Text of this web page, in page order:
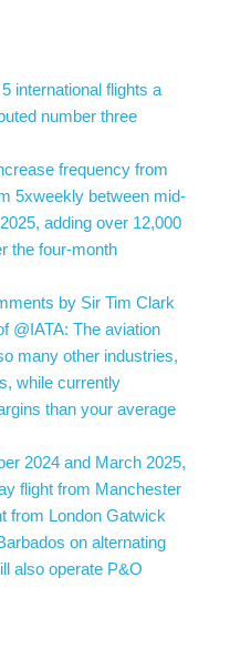
international flights a
number three
frequency from
5xweekly between mid-
adding over 12,000
the four-month
by Sir Tim Clark
@IATA: The aviation
many other industries,
while currently
than your average
2024 and March 2025,
flight from Manchester
from London Gatwick
on alternating
also operate P&O